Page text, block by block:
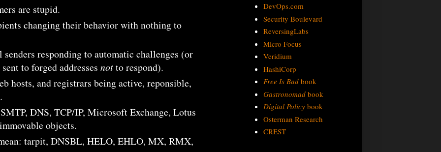
are stupid.
changing their behavior with nothing to
responding to automatic challenges (or
to forged addresses notto respond).
hosts, and registrars being active, reponsible,
DNS, TCP/IP, Microsoft Exchange, Lotus
objects.
tarpit, DNSBL, HELO, EHLO, MX, RMX,
DevOps.com
Security Boulevard
ReversingLabs
Micro Focus
Veridium
HashiCorp
Free Is Badbook
Gastronomadbook
Digital Policybook
Osterman Research
CREST